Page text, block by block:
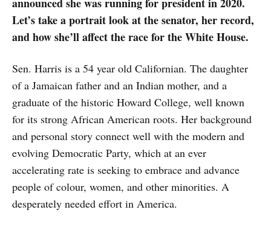
Let’s take a portrait look at the senator, her record,
and how she’ll affect the race for the White House.
Sen. Harris is a 54 year old Californian. The daughter
of a Jamaican father and an Indian mother, and a
graduate of the historic Howard College, well known
for its strong African American roots. Her background
and personal story connect well with the modern and
evolving Democratic Party, which at an ever
accelerating rate is seeking to embrace and advance
people of colour, women, and other minorities. A
desperately needed effort in America.